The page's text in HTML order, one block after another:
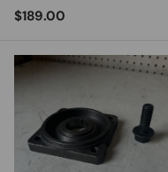
Regular price
$189.00